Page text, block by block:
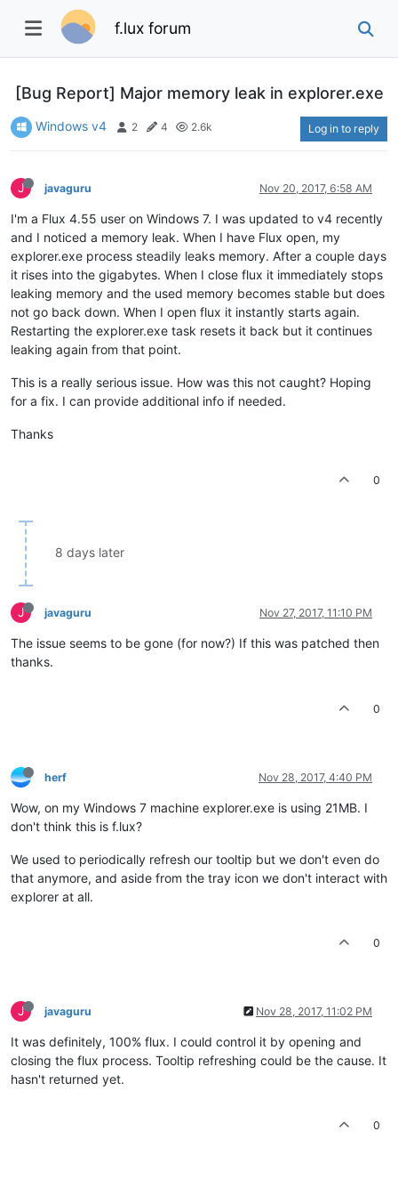
f.lux forum
[Bug Report] Major memory leak in explorer.exe
Windows v4 2 4 2.6k Log in to reply
J javaguru Nov 20, 2017, 6:58 AM
I'm a Flux 4.55 user on Windows 7. I was updated to v4 recently
and I noticed a memory leak. When I have Flux open, my
explorer.exe process steadily leaks memory. After a couple days
it rises into the gigabytes. When I close flux it immediately stops
leaking memory and the used memory becomes stable but does
not go back down. When I open flux it instantly starts again.
Restarting the explorer.exe task resets it back but it continues
leaking again from that point.
This is a really serious issue. How was this not caught? Hoping
for a fix. I can provide additional info if needed.
Thanks
0
8 days later
J javaguru Nov 27, 2017, 11:10 PM
The issue seems to be gone (for now?) If this was patched then
thanks.
0
herf Nov 28, 2017, 4:40 PM
Wow, on my Windows 7 machine explorer.exe is using 21MB. I
don't think this is f.lux?
We used to periodically refresh our tooltip but we don't even do
that anymore, and aside from the tray icon we don't interact with
explorer at all.
0
J javaguru Nov 28, 2017, 11:02 PM
It was definitely, 100% flux. I could control it by opening and
closing the flux process. Tooltip refreshing could be the cause. It
hasn't returned yet.
0